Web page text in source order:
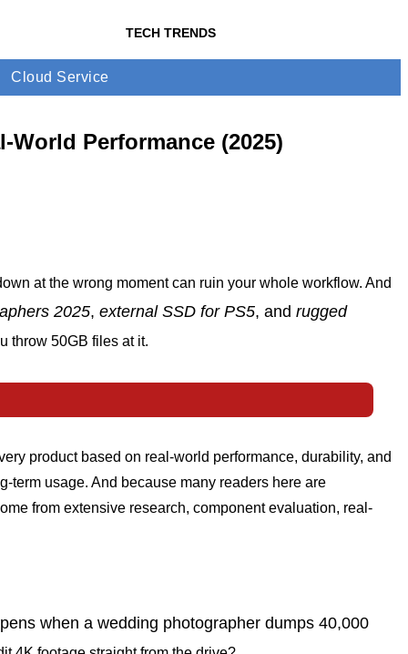
TECH TRENDS
Cloud Service
World Performance (2025)
at the wrong moment can ruin your whole workflow. And
2025, external SSD for PS5, and rugged
throw 50GB files at it.
product based on real-world performance, durability, and
term usage. And because many readers here are
from extensive research, component evaluation, real-
when a wedding photographer dumps 40,000